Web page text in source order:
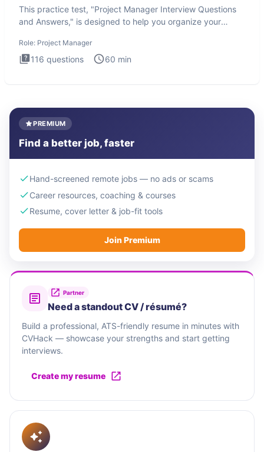
This practice test, "Project Manager Interview Questions
and Answers," is designed to help you organize your
Role: Project Manager
116 questions 60 min
PREMIUM
Find a better job, faster
Hand-screened remote jobs — no ads or scams
Career resources, coaching & courses
Resume, cover letter & job-fit tools
Join Premium
Partner
Need a standout CV / résumé?
Build a professional, ATS-friendly resume in minutes with
CVHack — showcase your strengths and start getting
interviews.
Create my resume